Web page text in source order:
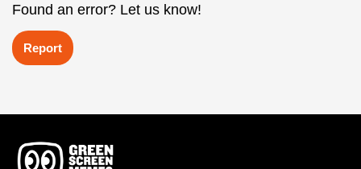
Found an error? Let us know!
Report